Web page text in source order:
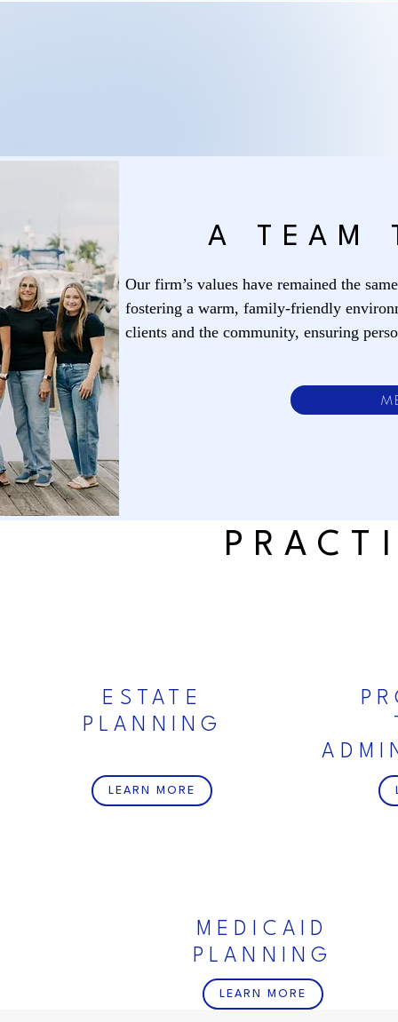
A TEAM
Our firm’s values have remained the
fostering a warm, family-friendly
clients and the community, ensuring
ESTATE
PLANNING
LEARN MORE
MEDICAID
PLANNING
LEARN MORE